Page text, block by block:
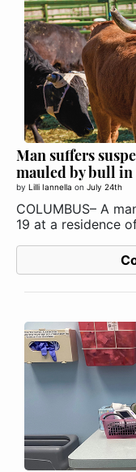
Man suffers
mauled by bull
by Lilli Iannella on July 24th
COLUMBUS– A
19 at a residence